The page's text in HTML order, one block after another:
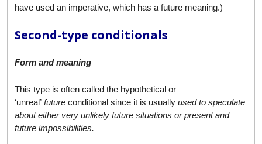
have used an imperative, which has a future meaning.)
Second-type conditionals
Form and meaning
This type is often called the hypothetical or
‘unreal’ future conditional since it is usually used to speculate
about either very unlikely future situations or present and
future impossibilities.